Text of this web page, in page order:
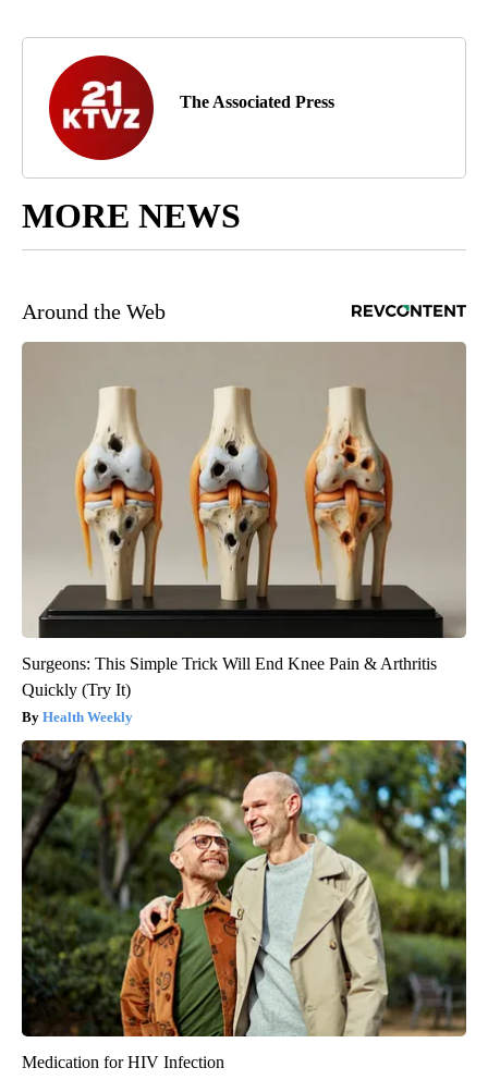
The Associated Press
MORE NEWS
Around the Web
Surgeons: This Simple Trick Will End Knee Pain & Arthritis
Quickly (Try It)
Health Weekly
Medication for HIV Infection